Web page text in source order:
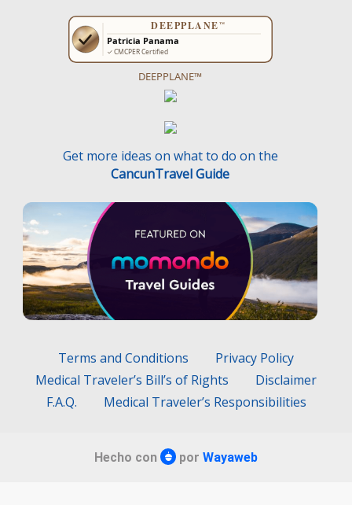
DEEPPLANE™
Get more ideas on what to do on the
CancunTravel Guide
Terms and Conditions
Privacy Policy
Medical Traveler’s Bill’s of Rights
Disclaimer
F.A.Q.
Medical Traveler’s Responsibilities
Hecho con por Wayaweb